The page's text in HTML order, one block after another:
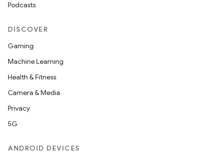
Podcasts
DISCOVER
Gaming
Machine Learning
Health & Fitness
Camera & Media
Privacy
5G
ANDROID DEVICES